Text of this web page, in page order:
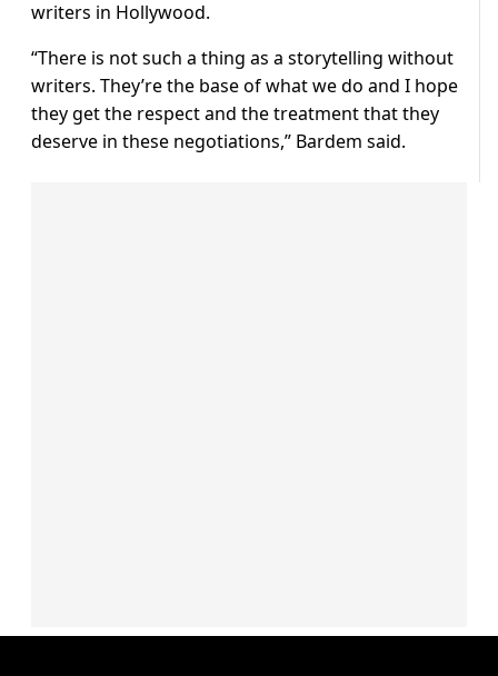
writers in Hollywood.
“There is not such a thing as a storytelling without
writers. They’re the base of what we do and I hope
they get the respect and the treatment that they
deserve in these negotiations,” Bardem said.